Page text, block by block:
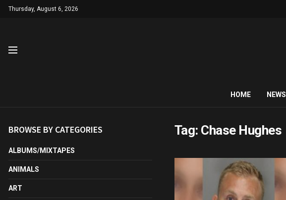
Thursday, August 6, 2026
HOME NEWS
Tag: Chase Hughes
BROWSE BY CATEGORIES
ALBUMS/MIXTAPES
ANIMALS
ART